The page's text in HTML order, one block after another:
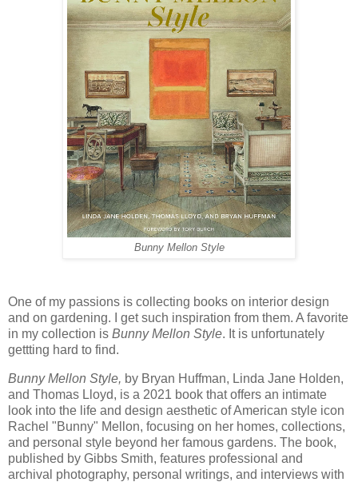
Bunny Mellon Style
One of my passions is collecting books on interior design
and on gardening. I get such inspiration from them. A favorite
in my collection is Bunny Mellon Style. It is unfortunately
gettting hard to find.
Bunny Mellon Style, by Bryan Huffman, Linda Jane Holden,
and Thomas Lloyd, is a 2021 book that offers an intimate
look into the life and design aesthetic of American style icon
Rachel "Bunny" Mellon, focusing on her homes, collections,
and personal style beyond her famous gardens. The book,
published by Gibbs Smith, features professional and
archival photography, personal writings, and interviews with